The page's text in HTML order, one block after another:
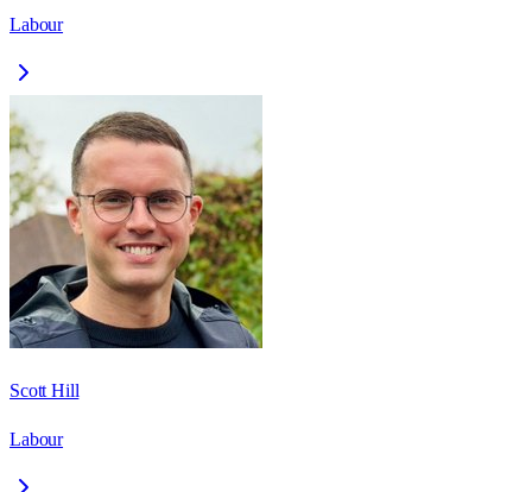
Labour
Scott Hill
Labour